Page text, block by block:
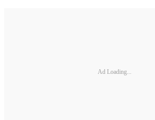
Ad Loading...